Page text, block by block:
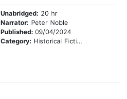
Unabridged: 20 hr
Narrator: Peter Noble
Published: 09/04/2024
Category: Historical Fiction